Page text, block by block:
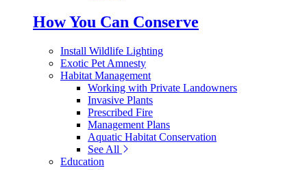
How You Can Conserve
Install Wildlife Lighting
Exotic Pet Amnesty
Habitat Management
Working with Private Landowners
Invasive Plants
Prescribed Fire
Management Plans
Aquatic Habitat Conservation
See All
Education